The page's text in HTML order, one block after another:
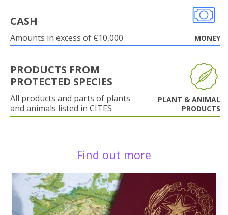
CASH
Amounts in excess of €10,000 MONEY
PRODUCTS FROM
PROTECTED SPECIES
All products and parts of plants
and animals listed in CITES
PLANT & ANIMAL
PRODUCTS
Find out more